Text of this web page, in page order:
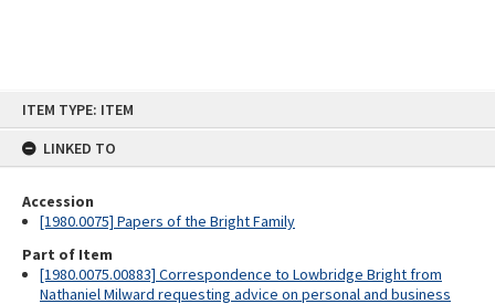
ITEM TYPE: ITEM
LINKED TO
Accession
[1980.0075] Papers of the Bright Family
Part of Item
[1980.0075.00883] Correspondence to Lowbridge Bright from
Nathaniel Milward requesting advice on personal and business